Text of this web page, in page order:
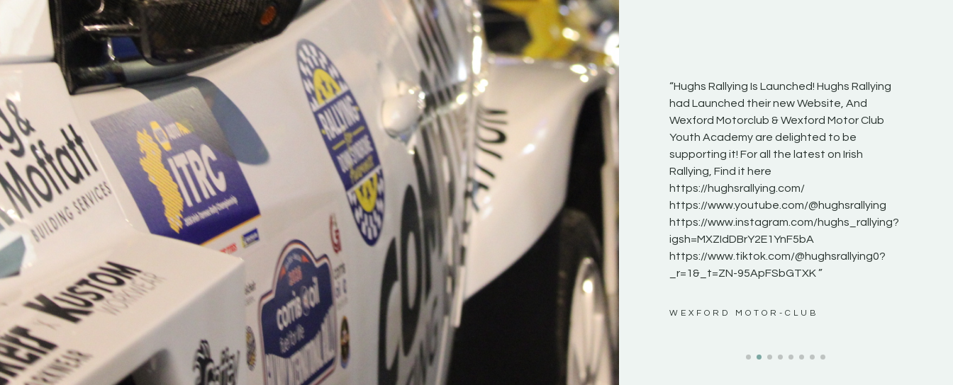
“Good luck to Hugh on his new adventure
Only 11 years of age Please everybody give
Hugh's new website a like and share
www.hughsrallying.com ”
C&M MOTORSPORT SALES
“New Irish Rallying Media Talent: Hugh's
Rallying We have been asked to share the
work of Hugh O'Brien, a young media
promoter from County Wexford who is
making a name for himself in the world of Irish
rallying. Hugh has just launched a new
website. Supporting young talent is vital for
the future of the sport, so be sure to check
out his work and give him a follow. Social links
in the comments Visit the new website here:
#IrishRallying #HughsRallying
#WexfordRallying #SupportLocal
#MotorsportMedia #KerryMotorsportNews”
KERRY MOTORSPORT NEWS
“Hughs Rallying Is Launched! Hughs Rallying
had Launched their new Website, And
Wexford Motorclub & Wexford Motor Club
Youth Academy are delighted to be
supporting it! For all the latest on Irish
Rallying, Find it here
https://hughsrallying.com/
https://www.youtube.com/@hughsrallying
https://www.instagram.com/hughs_rallying?
igsh=MXZIdDBrY2E1YnF5bA
https://www.tiktok.com/@hughsrallying0?
_r=1&_t=ZN-95ApFSbGTXK ”
WEXFORD MOTOR-CLUB